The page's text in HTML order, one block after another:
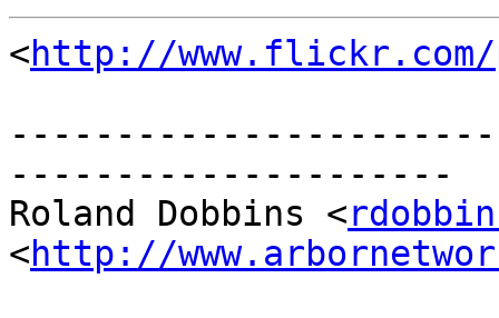
<http://www.flickr.com/
---------------------
Roland Dobbins <
<http://